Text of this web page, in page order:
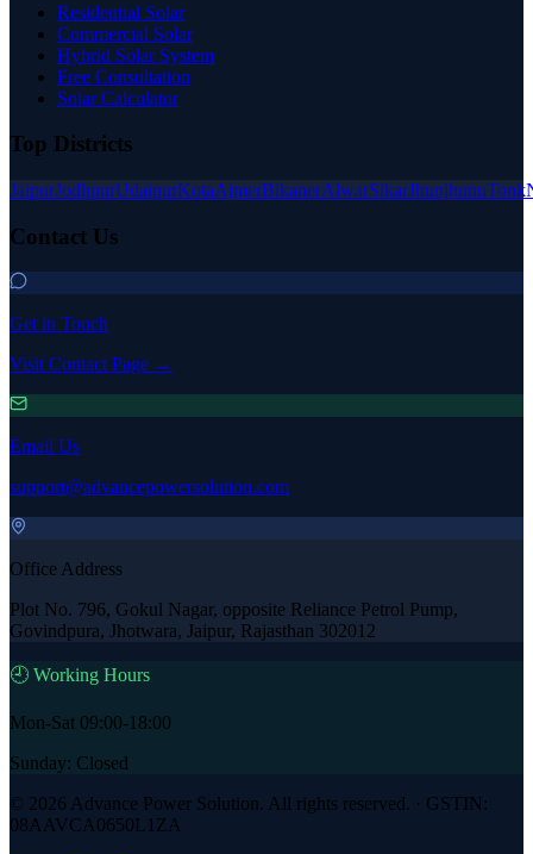
Residential Solar
Commercial Solar
Hybrid Solar System
Free Consultation
Solar Calculator
Top Districts
JaipurJodhpurUdaipurKotaAjmerBikanerAlwarSikarJhunjhunuTonk
Contact Us
Get in Touch
Visit Contact Page →
Email Us
support@advancepowersolution.com
Office Address
Plot No. 796, Gokul Nagar, opposite Reliance Petrol Pump,
Govindpura, Jhotwara, Jaipur, Rajasthan 302012
🕘 Working Hours
Mon-Sat 09:00-18:00
Sunday: Closed
© 2026 Advance Power Solution. All rights reserved. · GSTIN:
08AAVCA0650L1ZA